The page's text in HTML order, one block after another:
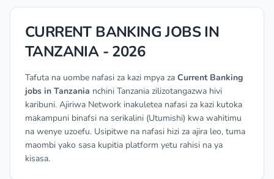
CURRENT BANKING JOBS IN
TANZANIA - 2026
Tafuta na uombe nafasi za kazi mpya za Current Banking
jobs in Tanzania nchini Tanzania zilizotangazwa hivi
karibuni. Ajiriwa Network inakuletea nafasi za kazi kutoka
makampuni binafsi na serikalini (Utumishi) kwa wahitimu
na wenye uzoefu. Usipitwe na nafasi hizi za ajira leo, tuma
maombi yako sasa kupitia platform yetu rahisi na ya
kisasa.